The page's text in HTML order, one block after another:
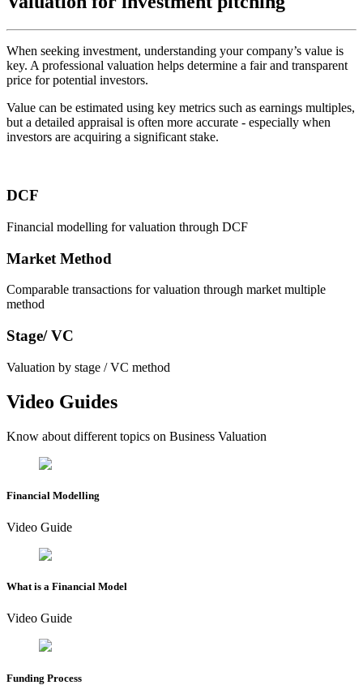
When seeking investment, understanding your company’s value is
key. A professional valuation helps determine a fair and transparent
price for potential investors.
Value can be estimated using key metrics such as earnings multiples,
but a detailed appraisal is often more accurate - especially when
investors are acquiring a significant stake.
DCF
Financial modelling for valuation through DCF
Market Method
Comparable transactions for valuation through market multiple
method
Stage/ VC
Valuation by stage / VC method
Video Guides
Know about different topics on Business Valuation
Financial Modelling
Video Guide
What is a Financial Model
Video Guide
Funding Process